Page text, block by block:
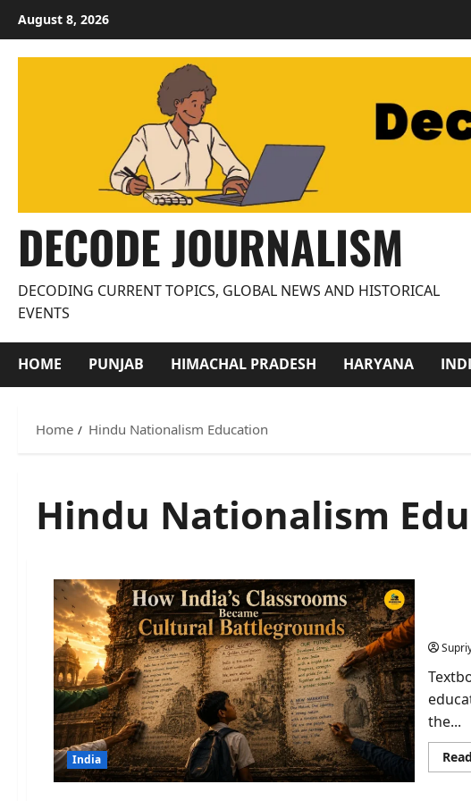
content
August 8, 2026
DECODE JOURNALISM
DECODING CURRENT TOPICS, GLOBAL NEWS AND HISTORICAL
EVENTS
HOME PUNJAB HIMACHAL PRADESH HARYANA
Home Hindu Nationalism Education
Hindu Nationalism
India
the...